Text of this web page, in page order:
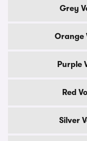
Grey
Orange
Purple
Red
Silver